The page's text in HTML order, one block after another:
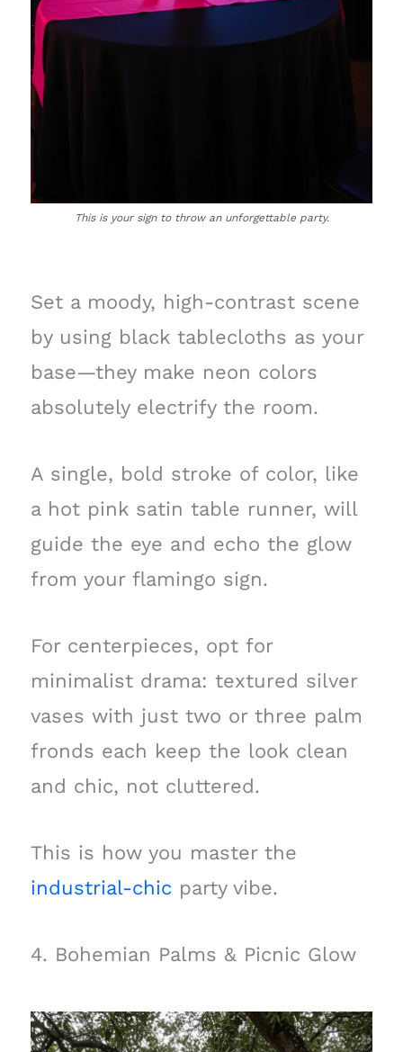
This is your sign to throw an unforgettable party.
Set a moody, high-contrast scene
by using black tablecloths as your
base—they make neon colors
absolutely electrify the room.
A single, bold stroke of color, like
a hot pink satin table runner, will
guide the eye and echo the glow
from your flamingo sign.
For centerpieces, opt for
minimalist drama: textured silver
vases with just two or three palm
fronds each keep the look clean
and chic, not cluttered.
This is how you master the
industrial-chic party vibe.
4. Bohemian Palms & Picnic Glow